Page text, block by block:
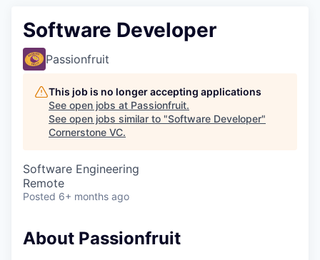
Software Developer
Passionfruit
This job is no longer accepting applications
See open jobs at Passionfruit.
See open jobs similar to "Software Developer"
Cornerstone VC.
Software Engineering
Remote
Posted 6+ months ago
About Passionfruit